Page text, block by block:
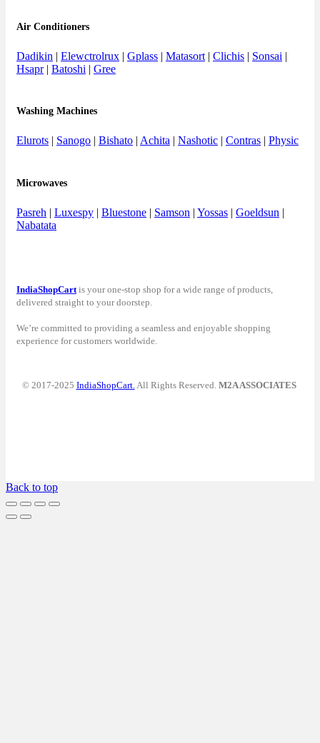
Air Conditioners
Dadikin | Elewctrolrux | Gplass | Matasort | Clichis | Sonsai |
Hsapr| Batoshi | Gree
Washing Machines
Elurots | Sanogo | Bishato | Achita | Nashotic | Contras | Physic
Microwaves
Pasreh | Luxespy | Bluestone | Samson | Yossas | Goeldsun |
Nabatata
IndiaShopCart is your one-stop shop for a wide range of products,
delivered straight to your doorstep.
We’re committed to providing a seamless and enjoyable shopping
experience for customers worldwide.
© 2017-2025 IndiaShopCart. All Rights Reserved. M2A ASSOCIATES
Back to top